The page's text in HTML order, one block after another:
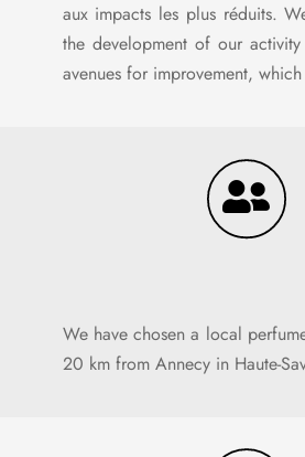
aux impacts les plus réduits.
the development of our
avenues for improvement,
We have chosen a local
20 km from Annecy in Haute-